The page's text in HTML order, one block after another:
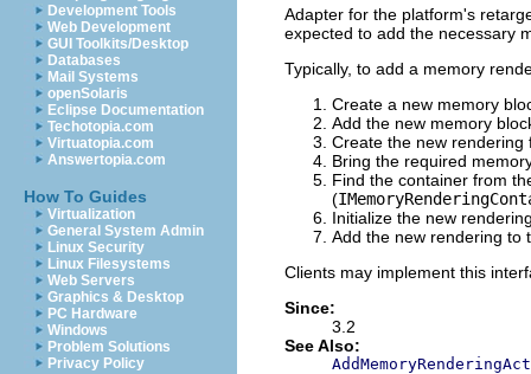
Development Tools
Web Development
GUI Toolkits/Desktop
Databases
Mail Systems
openSolaris
Eclipse Documentation
Techotopia.com
Virtuatopia.com
Answertopia.com
How To Guides
Virtualization
General System Admin
Linux Security
Linux Filesystems
Web Servers
Graphics & Desktop
PC Hardware
Windows
Problem Solutions
Privacy Policy
Adapter for the platform's
expected to add the necessary
Typically, to add a memory
Create a new memory
Add the new memory
Create the new
Bring the required
Find the container from
(
Initialize the new
Add the new rendering to
Clients may implement this
Since:
3.2
See Also: